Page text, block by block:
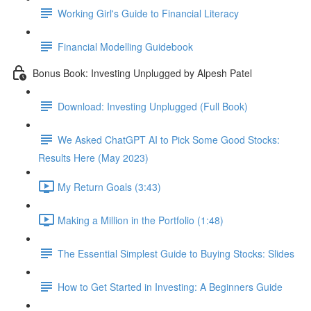
Working Girl's Guide to Financial Literacy
Financial Modelling Guidebook
Bonus Book: Investing Unplugged by Alpesh Patel
Download: Investing Unplugged (Full Book)
We Asked ChatGPT AI to Pick Some Good Stocks:
Results Here (May 2023)
My Return Goals (3:43)
Making a Million in the Portfolio (1:48)
The Essential Simplest Guide to Buying Stocks: Slides
How to Get Started in Investing: A Beginners Guide